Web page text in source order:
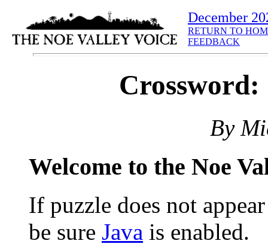
December
RETURN TO
FEEDBACK
Crossword:
By
Welcome to the Noe
If puzzle does not
be sure Java is enabled.